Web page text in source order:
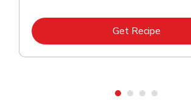
Get RecipeLink